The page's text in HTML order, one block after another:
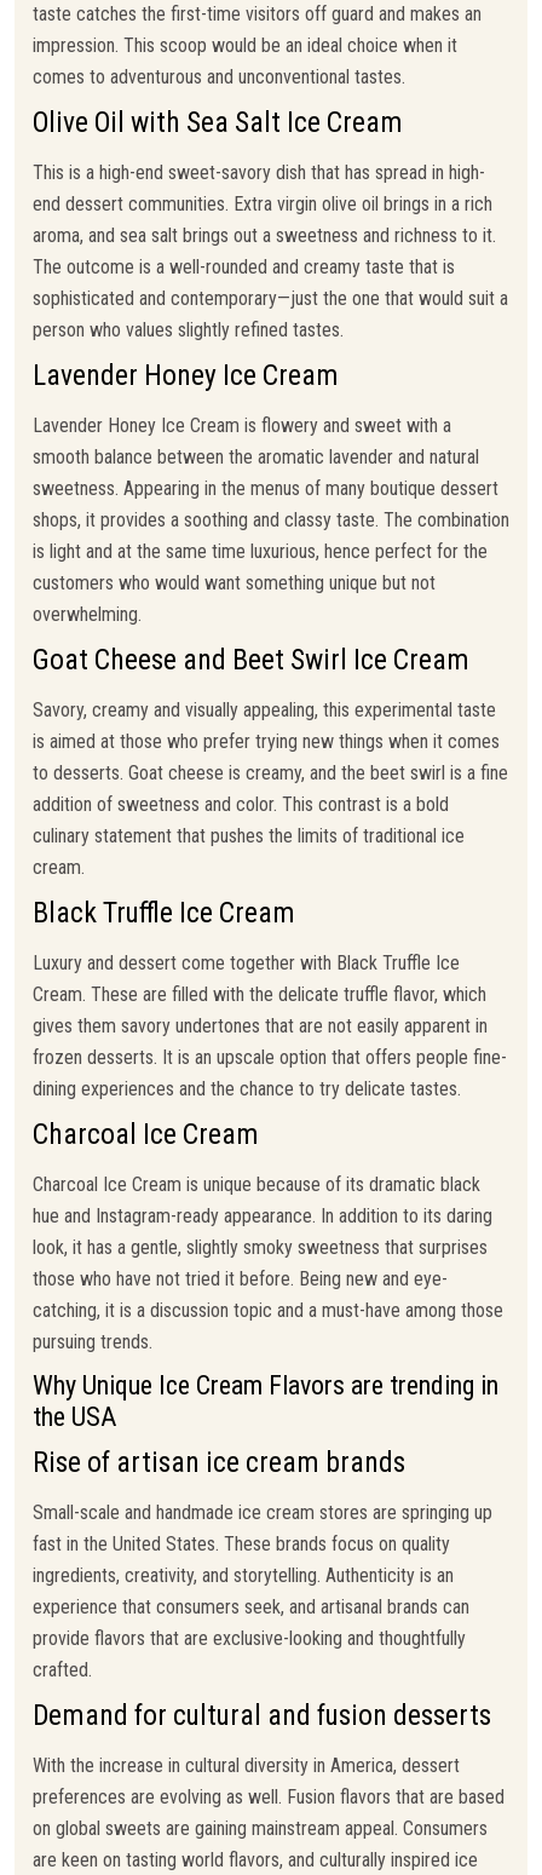
taste catches the first-time visitors off guard and makes an
impression. This scoop would be an ideal choice when it
comes to adventurous and unconventional tastes.
Olive Oil with Sea Salt Ice Cream
This is a high-end sweet-savory dish that has spread in high-
end dessert communities. Extra virgin olive oil brings in a rich
aroma, and sea salt brings out a sweetness and richness to it.
The outcome is a well-rounded and creamy taste that is
sophisticated and contemporary—just the one that would suit a
person who values slightly refined tastes.
Lavender Honey Ice Cream
Lavender Honey Ice Cream is flowery and sweet with a
smooth balance between the aromatic lavender and natural
sweetness. Appearing in the menus of many boutique dessert
shops, it provides a soothing and classy taste. The combination
is light and at the same time luxurious, hence perfect for the
customers who would want something unique but not
overwhelming.
Goat Cheese and Beet Swirl Ice Cream
Savory, creamy and visually appealing, this experimental taste
is aimed at those who prefer trying new things when it comes
to desserts. Goat cheese is creamy, and the beet swirl is a fine
addition of sweetness and color. This contrast is a bold
culinary statement that pushes the limits of traditional ice
cream.
Black Truffle Ice Cream
Luxury and dessert come together with Black Truffle Ice
Cream. These are filled with the delicate truffle flavor, which
gives them savory undertones that are not easily apparent in
frozen desserts. It is an upscale option that offers people fine-
dining experiences and the chance to try delicate tastes.
Charcoal Ice Cream
Charcoal Ice Cream is unique because of its dramatic black
hue and Instagram-ready appearance. In addition to its daring
look, it has a gentle, slightly smoky sweetness that surprises
those who have not tried it before. Being new and eye-
catching, it is a discussion topic and a must-have among those
pursuing trends.
Why Unique Ice Cream Flavors are trending in
the USA
Rise of artisan ice cream brands
Small-scale and handmade ice cream stores are springing up
fast in the United States. These brands focus on quality
ingredients, creativity, and storytelling. Authenticity is an
experience that consumers seek, and artisanal brands can
provide flavors that are exclusive-looking and thoughtfully
crafted.
Demand for cultural and fusion desserts
With the increase in cultural diversity in America, dessert
preferences are evolving as well. Fusion flavors that are based
on global sweets are gaining mainstream appeal. Consumers
are keen on tasting world flavors, and culturally inspired ice